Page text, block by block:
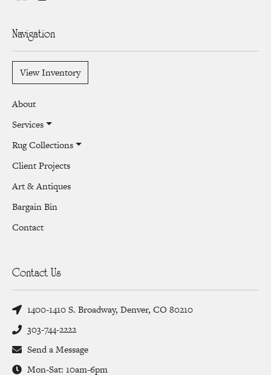
Navigation
View Inventory
About
Services
Rug Collections
Client Projects
Art & Antiques
Bargain Bin
Contact
Contact Us
1400-1410 S. Broadway, Denver, CO 80210
303-744-2222
Send a Message
Mon-Sat: 10am-6pm